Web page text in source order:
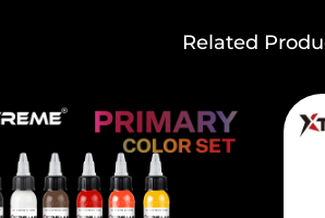
Related